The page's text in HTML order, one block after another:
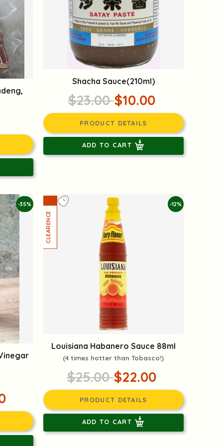
Shacha Sauce(210ml)
$23.00$10.00
PRODUCT DETAILS
ADD TO CART
-35% -12%
Louisiana Habanero Sauce 88ml
(4 times hotter than Tobasco!)
$25.00$22.00
PRODUCT DETAILS
ADD TO CART